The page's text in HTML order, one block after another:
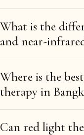
What is the
and near-
Where is the
therapy in
Can red light